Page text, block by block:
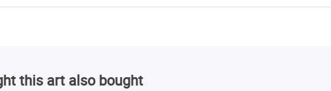
this art also bought